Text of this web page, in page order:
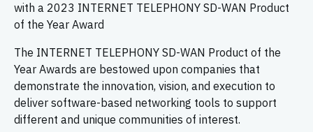
with a 2023 INTERNET TELEPHONY SD-WAN Product
of the Year Award
The INTERNET TELEPHONY SD-WAN Product of the
Year Awards are bestowed upon companies that
demonstrate the innovation, vision, and execution to
deliver software-based networking tools to support
different and unique communities of interest.